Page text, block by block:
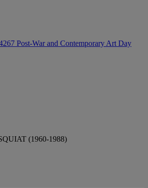
Post-War and Contemporary Art Day
(1960-1988)